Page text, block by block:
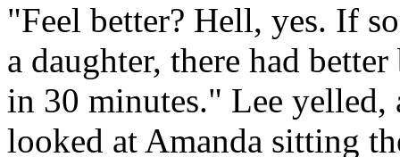
"Feel better? Hell, yes. If
a daughter, there had
in 30 minutes." Lee yelled,
looked at Amanda sitting